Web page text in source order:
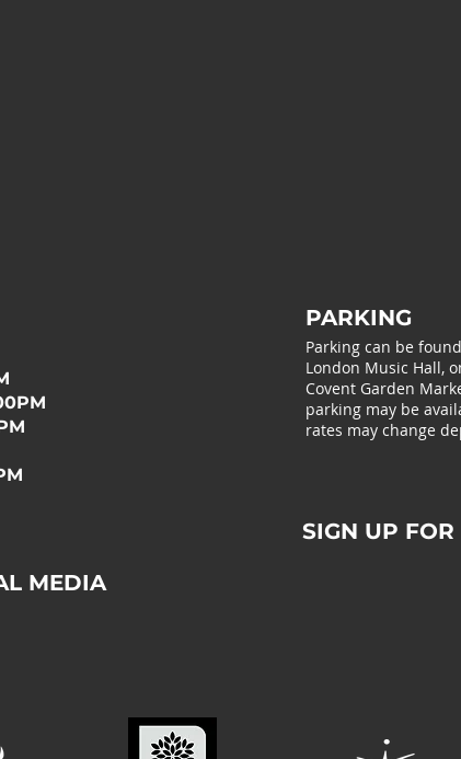
PARKING
Parking can be
London Music Hall,
Covent Garden
parking may be
rates may change
SIGN UP
MEDIA